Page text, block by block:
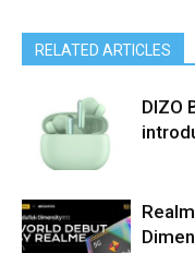
RELATED ARTICLES
DIZO